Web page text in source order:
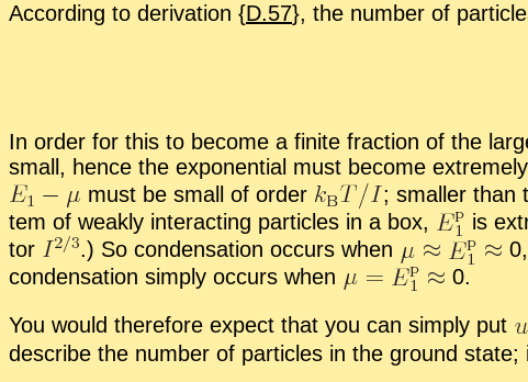
Ac­cord­ing to de­riva­tion {D.57}, the num­ber of
In or­der for this to be­come a fi­nite frac­tion of the
small, hence the ex­po­nen­tial must be­come
must be small of or­der
; smaller than
tem of weakly in­ter­act­ing par­ti­cles in a box,
is
tor
.) So con­den­sa­tion oc­curs when
con­den­sa­tion sim­ply oc­curs when
0.
You would there­fore ex­pect that you can sim­ply put
de­scribe the num­ber of par­ti­cles in the ground